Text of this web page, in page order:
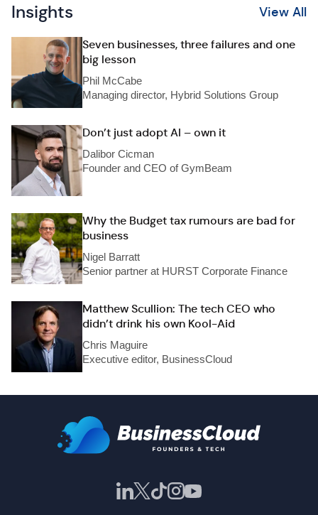
Insights View All
Seven businesses, three failures and one
big lesson
Phil McCabe
Managing director, Hybrid Solutions Group
Don’t just adopt AI – own it
Dalibor Cicman
Founder and CEO of GymBeam
Why the Budget tax rumours are bad for
business
Nigel Barratt
Senior partner at HURST Corporate Finance
Matthew Scullion: The tech CEO who
didn’t drink his own Kool-Aid
Chris Maguire
Executive editor, BusinessCloud